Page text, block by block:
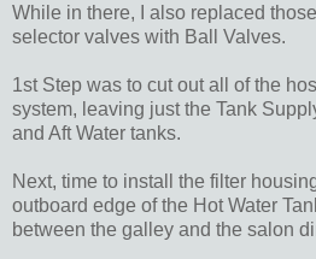
While in there, I also replaced
selector valves with Ball Valves.
1st Step was to cut out all of the
system, leaving just the Tank
and Aft Water tanks.
Next, time to install the filter
outboard edge of the Hot Water
between the galley and the salon